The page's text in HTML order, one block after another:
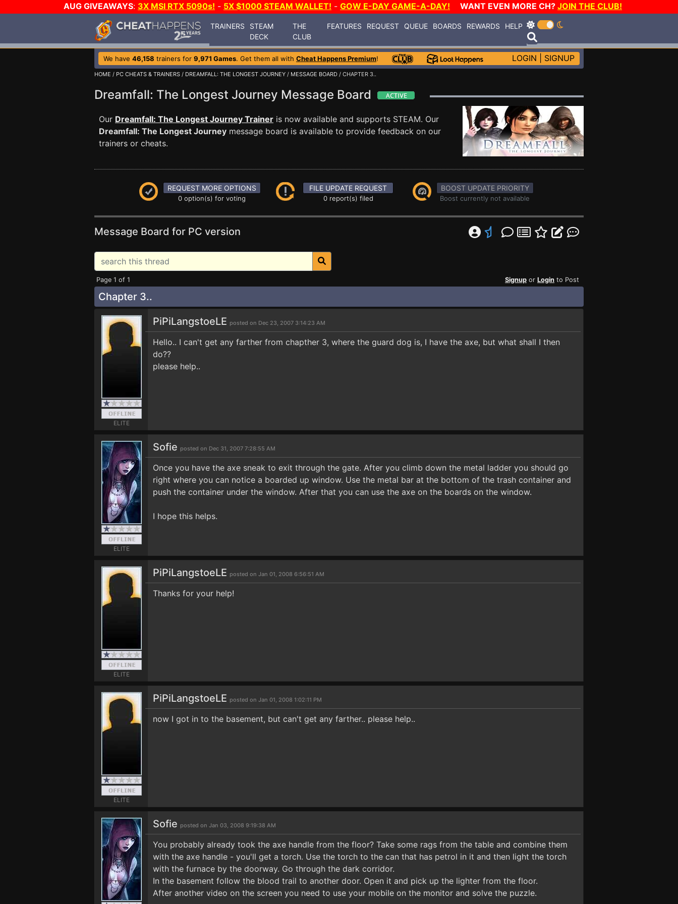
AUG GIVEAWAYS: 3X MSI RTX 5090s! - 5X $1000 STEAM WALLET! - GOW E-DAY GAME-A-DAY! WANT EVEN MORE CH? JOIN THE CLUB!
TRAINERS
STEAM
DECK
THE
CLUB
FEATURES REQUEST QUEUE BOARDS REWARDS HELP
We have 46,158 trainers for 9,971 Games. Get them all with Cheat Happens Premium! LOGIN SIGNUP
HOME / PC CHEATS & TRAINERS / DREAMFALL: THE LONGEST JOURNEY / MESSAGE BOARD / CHAPTER 3..
Dreamfall: The Longest Journey Message Board
Our Dreamfall: The Longest Journey Trainer is now available and supports STEAM. Our
Dreamfall: The Longest Journey message board is available to provide feedback on our
trainers or cheats.
REQUEST MORE OPTIONS
0 option(s) for voting
FILE UPDATE REQUEST
0 report(s) filed
BOOST UPDATE PRIORITY
Boost currently not available
Message Board for PC version
Page 1 of 1 Signup or Login to Post
Chapter 3..
ELITE
PiPiLangstoeLE posted on Dec 23, 2007 3:14:23 AM
Hello.. I can't get any farther from chapther 3, where the guard dog is, I have the axe, but what shall I then
do??
please help..
ELITE
Sofie posted on Dec 31, 2007 7:28:55 AM
Once you have the axe sneak to exit through the gate. After you climb down the metal ladder you should go
right where you can notice a boarded up window. Use the metal bar at the bottom of the trash container and
push the container under the window. After that you can use the axe on the boards on the window.
I hope this helps.
ELITE
PiPiLangstoeLE posted on Jan 01, 2008 6:56:51 AM
Thanks for your help!
ELITE
PiPiLangstoeLE posted on Jan 01, 2008 1:02:11 PM
now I got in to the basement, but can't get any farther.. please help..
Sofie posted on Jan 03, 2008 9:19:38 AM
You probably already took the axe handle from the floor? Take some rags from the table and combine them
with the axe handle - you'll get a torch. Use the torch to the can that has petrol in it and then light the torch
with the furnace by the doorway. Go through the dark corridor.
In the basement follow the blood trail to another door. Open it and pick up the lighter from the floor.
After another video on the screen you need to use your mobile on the monitor and solve the puzzle.